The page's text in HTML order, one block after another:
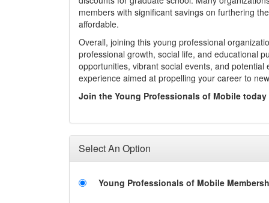
members with significant savings on furthering
affordable.
Overall, joining this young professional
professional growth, social life, and educational
opportunities, vibrant social events, and
experience aimed at propelling your career to
Join the Young Professionals of Mobile
Select An Option
Young Professionals of Mobile